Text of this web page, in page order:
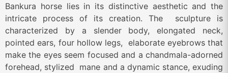
Bankura horse lies in its distinctive aesthetic and the
intricate process of its creation. The sculpture is
characterized by a slender body, elongated neck,
pointed ears, four hollow legs, elaborate eyebrows that
make the eyes seem focused and a chandmala-adorned
forehead, stylized mane and a dynamic stance, exuding